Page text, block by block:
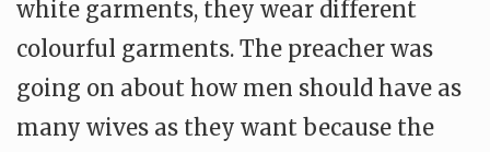
white garments, they wear different
colourful garments. The preacher was
going on about how men should have as
many wives as they want because the